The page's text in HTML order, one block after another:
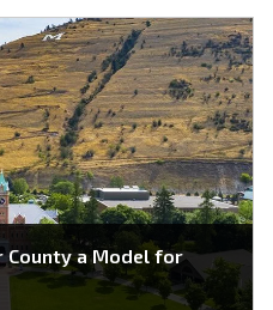
County a Model for